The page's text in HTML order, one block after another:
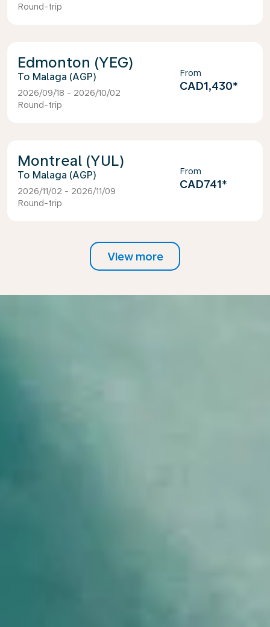
Round-trip
Edmonton (YEG)
Malaga (AGP)
2026/09/18 - 2026/10/02
Round-trip
From
CAD1,430*
Montreal (YUL)
Malaga (AGP)
2026/11/02 - 2026/11/09
Round-trip
From
CAD741*
View more